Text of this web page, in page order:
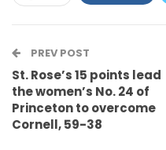
Email
PREV POST
St. Rose’s 15 points lead
the women’s No. 24 of
Princeton to overcome
Cornell, 59-38